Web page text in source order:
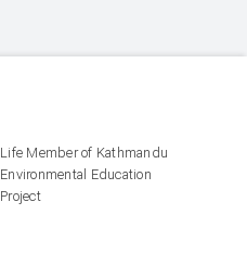
Life Member of Kathmandu
Environmental Education
Project